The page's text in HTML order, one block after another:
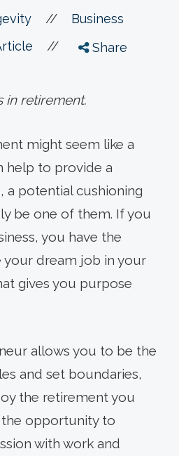
//
Business
// Share
in retirement.
might seem like a
help to provide a
a potential cushioning
be one of them. If you
you have the
dream job in your
gives you purpose
allows you to be the
and set boundaries,
the retirement you
the opportunity to
with work and